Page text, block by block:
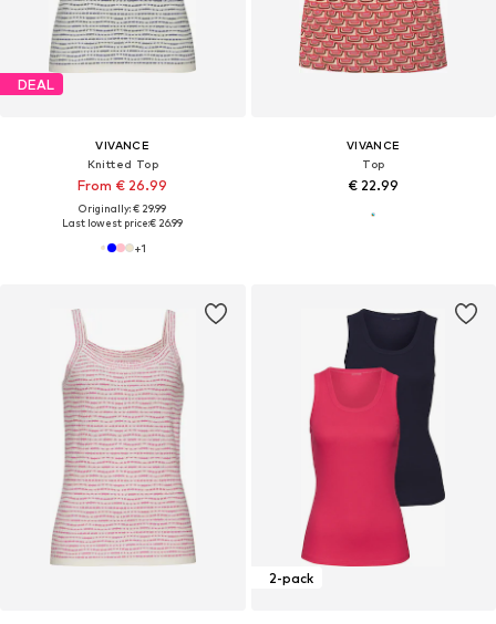
DEAL
VIVANCE
Knitted Top
From € 26.99
Originally: € 29.99
Last lowest price:€ 26.99
+1
VIVANCE
Top
€ 22.99
2-pack